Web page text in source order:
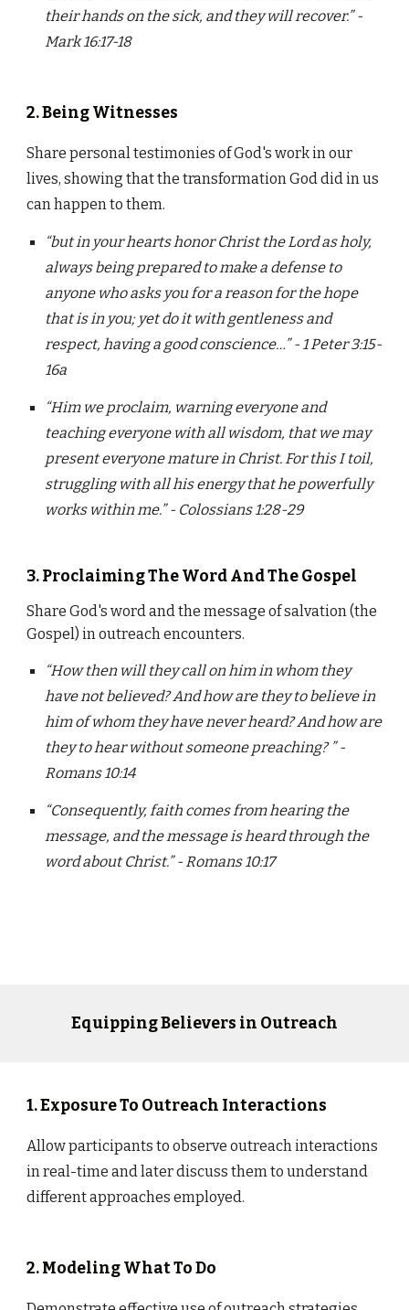
their hands on the sick, and they will recover.” -
Mark 16:17-18
2. Being Witnesses
Share personal testimonies of God's work in our
lives, showing that the transformation God did in us
can happen to them.
“but in your hearts honor Christ the Lord as holy,
always being prepared to make a defense to
anyone who asks you for a reason for the hope
that is in you; yet do it with gentleness and
respect, having a good conscience…” - 1 Peter 3:15-
16a
“Him we proclaim, warning everyone and
teaching everyone with all wisdom, that we may
present everyone mature in Christ. For this I toil,
struggling with all his energy that he powerfully
works within me.” - Colossians 1:28-29
3. Proclaiming The Word And The Gospel
Share God's word and the message of salvation (the
Gospel) in outreach encounters.
“How then will they call on him in whom they
have not believed? And how are they to believe in
him of whom they have never heard? And how are
they to hear without someone preaching? ” -
Romans 10:14
“Consequently, faith comes from hearing the
message, and the message is heard through the
word about Christ.” - Romans 10:17
Equipping Believers in Outreach
1. Exposure To Outreach Interactions
Allow participants to observe outreach interactions
in real-time and later discuss them to understand
different approaches employed.
2. Modeling What To Do